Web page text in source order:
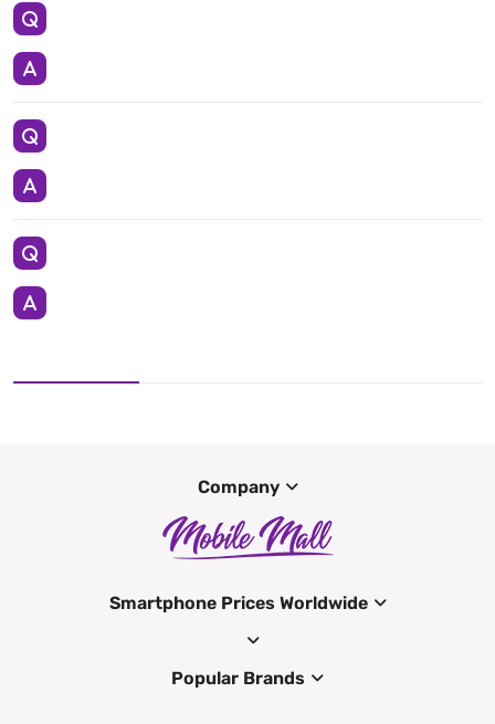
Company
Smartphone Prices Worldwide
Popular Brands